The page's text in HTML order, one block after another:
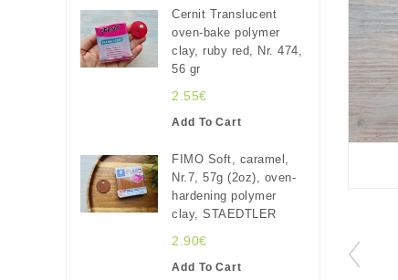
Cernit Translucent
oven-bake polymer
clay, ruby red, Nr. 474,
56 gr
2.55€
Add To Cart
FIMO Soft, caramel,
Nr.7, 57g (2oz), oven-
hardening polymer
clay, STAEDTLER
2.90€
Add To Cart